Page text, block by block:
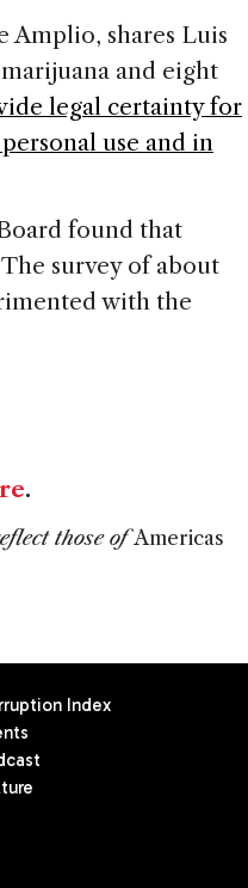
Amplio, shares Luis
and eight
legal certainty for
use and in
found that
survey of about
with the
.
those ofAmericas
Index